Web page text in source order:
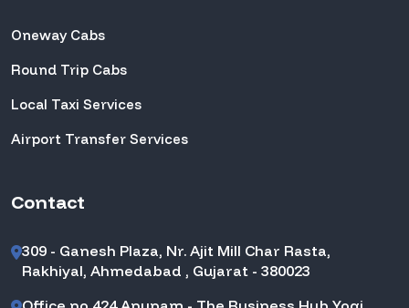
Oneway Cabs
Round Trip Cabs
Local Taxi Services
Airport Transfer Services
Contact
309 - Ganesh Plaza, Nr. Ajit Mill Char Rasta,
Rakhiyal, Ahmedabad , Gujarat - 380023